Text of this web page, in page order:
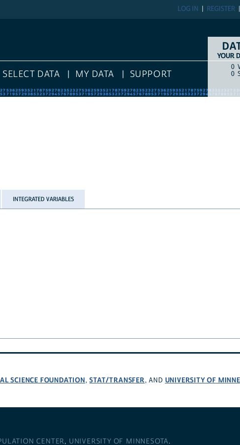
REGISTER
LOG IN
SELECT DATA MY DATA SUPPORT
YOUR
0
0
INTEGRATED VARIABLES
SCIENCE FOUNDATION,STAT/TRANSFER, AND UNIVERSITY OF
CENTER, UNIVERSITY OF MINNESOTA.